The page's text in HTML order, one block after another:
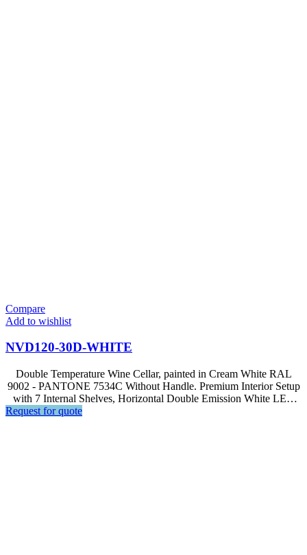
Compare
Add to wishlist
NVD120-30D-WHITE
Double Temperature Wine Cellar, painted in Cream White RAL
9002 - PANTONE 7534C Without Handle. Premium Interior Setup
with 7 Internal Shelves, Horizontal Double Emission White LED
Light, Soft Touch Control, LED Display. | Optional equipment
Request for quote